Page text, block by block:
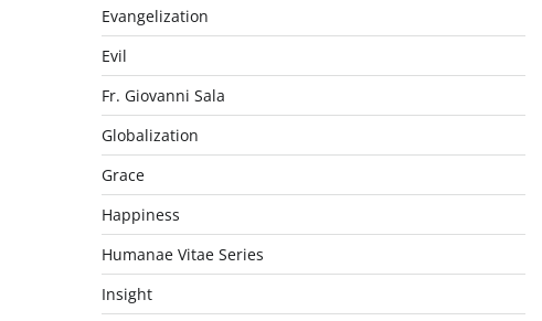
Evangelization
Evil
Fr. Giovanni Sala
Globalization
Grace
Happiness
Humanae Vitae Series
Insight